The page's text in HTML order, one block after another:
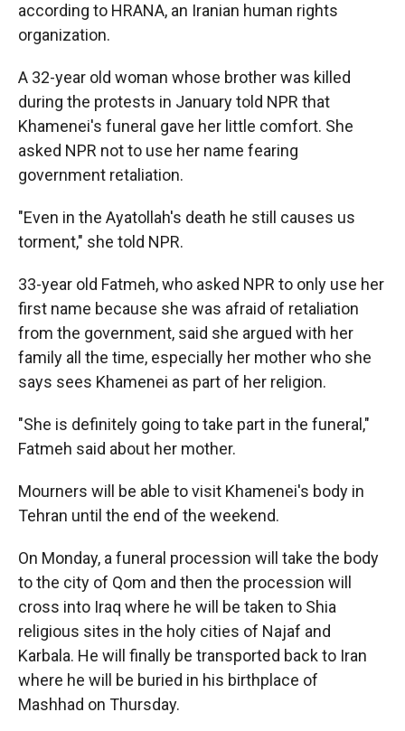
according to HRANA, an Iranian human rights
organization.
A 32-year old woman whose brother was killed
during the protests in January told NPR that
Khamenei's funeral gave her little comfort. She
asked NPR not to use her name fearing
government retaliation.
"Even in the Ayatollah's death he still causes us
torment," she told NPR.
33-year old Fatmeh, who asked NPR to only use her
first name because she was afraid of retaliation
from the government, said she argued with her
family all the time, especially her mother who she
says sees Khamenei as part of her religion.
"She is definitely going to take part in the funeral,"
Fatmeh said about her mother.
Mourners will be able to visit Khamenei's body in
Tehran until the end of the weekend.
On Monday, a funeral procession will take the body
to the city of Qom and then the procession will
cross into Iraq where he will be taken to Shia
religious sites in the holy cities of Najaf and
Karbala. He will finally be transported back to Iran
where he will be buried in his birthplace of
Mashhad on Thursday.